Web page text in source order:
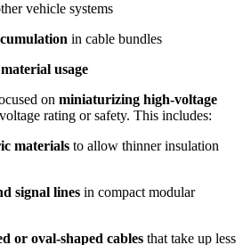
vehicle systems
in cable bundles
usage
on miniaturizing high-voltage
rating or safety. This includes:
materials to allow thinner insulation
signal lines in compact modular
or oval-shaped cables that take up less